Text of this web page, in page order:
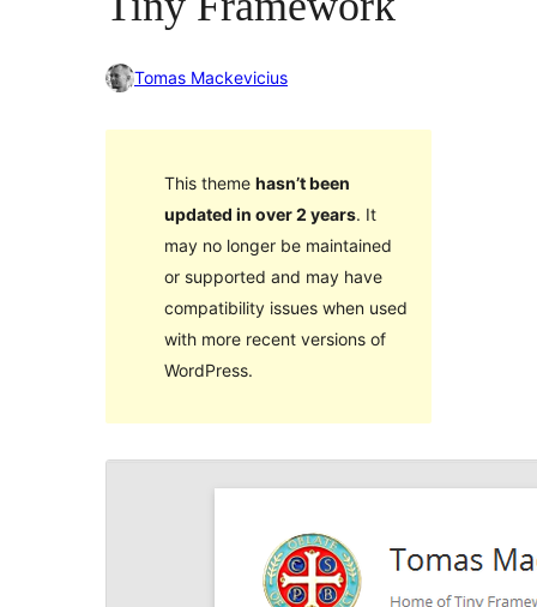
Tomas Mackevicius
This theme hasn’t been
updated in over 2 years. It
may no longer be maintained
or supported and may have
compatibility issues when used
with more recent versions of
WordPress.